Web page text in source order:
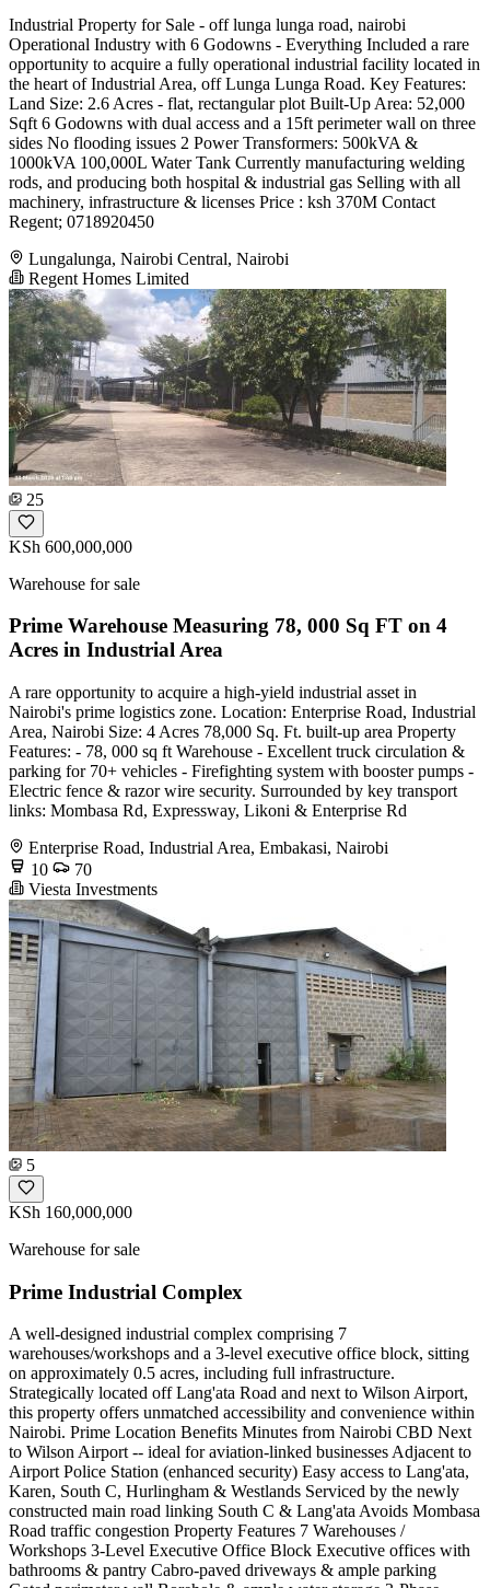
Industrial Property for Sale - off lunga lunga road, nairobi
Operational Industry with 6 Godowns - Everything Included a rare
opportunity to acquire a fully operational industrial facility located in
the heart of Industrial Area, off Lunga Lunga Road. Key Features:
Land Size: 2.6 Acres - flat, rectangular plot Built-Up Area: 52,000
Sqft 6 Godowns with dual access and a 15ft perimeter wall on three
sides No flooding issues 2 Power Transformers: 500kVA &
1000kVA 100,000L Water Tank Currently manufacturing welding
rods, and producing both hospital & industrial gas Selling with all
machinery, infrastructure & licenses Price : ksh 370M Contact
Regent; 0718920450
Lungalunga, Nairobi Central, Nairobi
Regent Homes Limited
25
KSh 600,000,000
Warehouse for sale
Prime Warehouse Measuring 78, 000 Sq FT on 4
Acres in Industrial Area
A rare opportunity to acquire a high-yield industrial asset in
Nairobi's prime logistics zone. Location: Enterprise Road, Industrial
Area, Nairobi Size: 4 Acres 78,000 Sq. Ft. built-up area Property
Features: - 78, 000 sq ft Warehouse - Excellent truck circulation &
parking for 70+ vehicles - Firefighting system with booster pumps -
Electric fence & razor wire security. Surrounded by key transport
links: Mombasa Rd, Expressway, Likoni & Enterprise Rd
Enterprise Road, Industrial Area, Embakasi, Nairobi
10
70
Viesta Investments
5
KSh 160,000,000
Warehouse for sale
Prime Industrial Complex
A well-designed industrial complex comprising 7
warehouses/workshops and a 3-level executive office block, sitting
on approximately 0.5 acres, including full infrastructure.
Strategically located off Lang'ata Road and next to Wilson Airport,
this property offers unmatched accessibility and convenience within
Nairobi. Prime Location Benefits Minutes from Nairobi CBD Next
to Wilson Airport -- ideal for aviation-linked businesses Adjacent to
Airport Police Station (enhanced security) Easy access to Lang'ata,
Karen, South C, Hurlingham & Westlands Serviced by the newly
constructed main road linking South C & Lang'ata Avoids Mombasa
Road traffic congestion Property Features 7 Warehouses /
Workshops 3-Level Executive Office Block Executive offices with
bathrooms & pantry Cabro-paved driveways & ample parking